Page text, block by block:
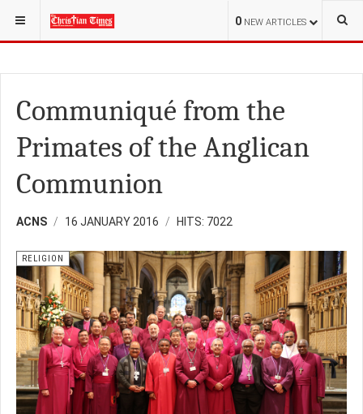
0 NEW ARTICLES
YOU ARE HERE: RELIGION
Communiqué from the
Primates of the Anglican
Communion
ACNS 16 JANUARY 2016 HITS: 7022
RELIGION